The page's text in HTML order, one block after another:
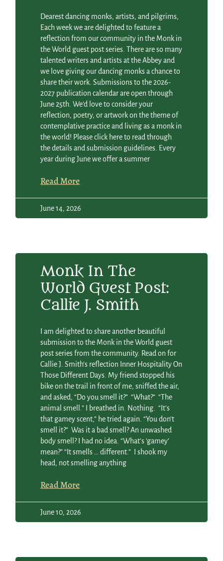
Dearest dancing monks, artists, and pilgrims,
Each week we are delighted to feature a
reflection from our community in the Monk in
the World guest post series. There are so many
talented writers and artists at the Abbey and
we love giving our dancing monks a chance to
share their work. Submissions to the 2026-
2027 publication calendar are open through
June 25th. We’d love to consider your
reflection, poetry, or artwork on the theme of
contemplative practice and living as a monk in
the world! Please click here to read through
the details and submission guidelines. Every
year during June we offer a summer
Read More
June 14, 2026
Monk In The
World Guest Post:
Callie J. Smith
I am delighted to share another beautiful
submission to the Monk in the World guest
post series from the community. Read on for
Callie J. Smith’s reflection Inner Hospitality On
Those Different Days. My friend stopped his
bike on the trail in front of me, sniffed the air,
and asked, “Do you smell it?” “What?” “The
animal smell.” I breathed in. Nothing. “It’s
that gamey scent,” he tried again. “You don’t
smell it?” Was it a bad smell? An unwashed
body smell? I had no idea. “What’s ‘gamey’
mean?” “It smells … different.” I shook my
head, not smelling anything
Read More
June 10, 2026